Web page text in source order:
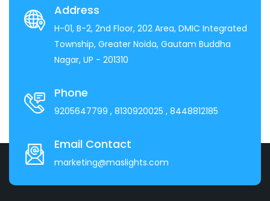
Address
H-01, B-2, 2nd Floor, 202 Area, DMIC Integrated
Township, Greater Noida, Gautam Buddha
Nagar, UP - 201310
Phone
9205647799 , 8130920025 , 8448812185
Email Contact
marketing@maslights.com